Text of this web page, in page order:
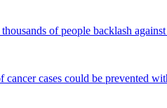
of people backlash
cancer cases could be prevented